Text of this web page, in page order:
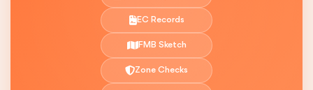
EC Records
FMB Sketch
Zone Checks